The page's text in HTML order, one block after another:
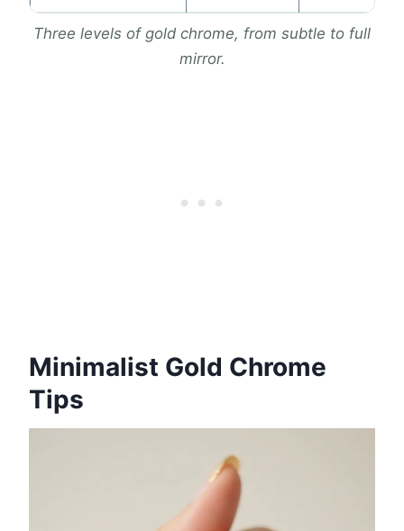
Three levels of gold chrome, from subtle to full
mirror.
Minimalist Gold Chrome
Tips